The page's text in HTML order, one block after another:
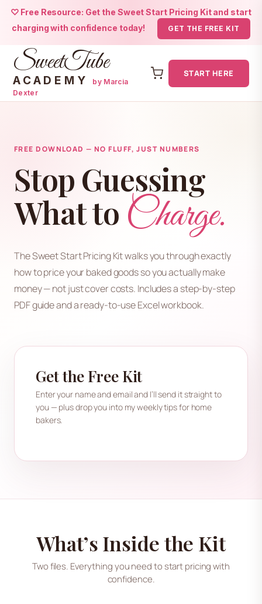
♡ Free Resource: Get the Sweet Start Pricing Kit and start
charging with confidence today!
GET THE FREE KIT
SweetTube
ACADEMY
by Marcia
Dexter
START HERE
FREE DOWNLOAD — NO FLUFF, JUST NUMBERS
Stop Guessing
What to Charge.
The Sweet Start Pricing Kit walks you through exactly
how to price your baked goods so you actually make
money — not just cover costs. Includes a step-by-step
PDF guide and a ready-to-use Excel workbook.
Get the Free Kit
Enter your name and email and I’ll send it straight to
you — plus drop you into my weekly tips for home
bakers.
What’s Inside the Kit
Two files. Everything you need to start pricing with
confidence.